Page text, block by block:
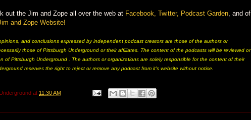
out the Jim and Zope all over the web at Facebook, Twitter, Podcast Garden, and of
and Zope Website!
and conclusions expressed by independent podcast creators are those of the authors or
those of Pittsburgh Underground or their affiliates. The content of the podcasts will be reviewed or
of Pittsburgh Underground . The authors or organizations are solely responsible for the content of their
reserves the right to reject or remove any podcast from it's website without notice.
at 11:30 AM